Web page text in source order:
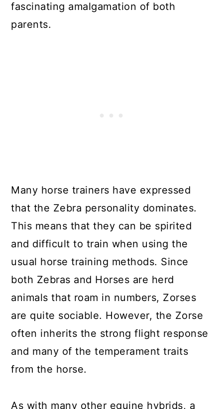
fascinating amalgamation of both
parents.
Many horse trainers have expressed
that the Zebra personality dominates.
This means that they can be spirited
and difficult to train when using the
usual horse training methods. Since
both Zebras and Horses are herd
animals that roam in numbers, Zorses
are quite sociable. However, the Zorse
often inherits the strong flight response
and many of the temperament traits
from the horse.
As with many other equine hybrids, a